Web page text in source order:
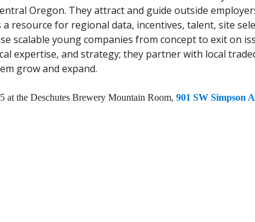
Oregon. They attract and guide outside
resource for regional data, incentives, talent, site
scalable young companies from concept to exit on
expertise, and strategy; they partner with local
grow and expand.
at the Deschutes Brewery Mountain Room, 901 SW Simpson